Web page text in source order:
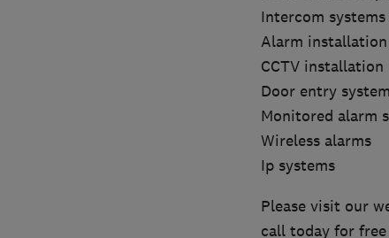
Intercom systems
Alarm installation
CCTV installation
Door entry
Monitored alarm
Wireless alarms
Ip systems
Please visit our
call today for